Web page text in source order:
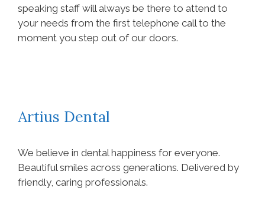
speaking staff will always be there to attend to
your needs from the first telephone call to the
moment you step out of our doors.
Artius Dental
We believe in dental happiness for everyone.
Beautiful smiles across generations. Delivered by
friendly, caring professionals.